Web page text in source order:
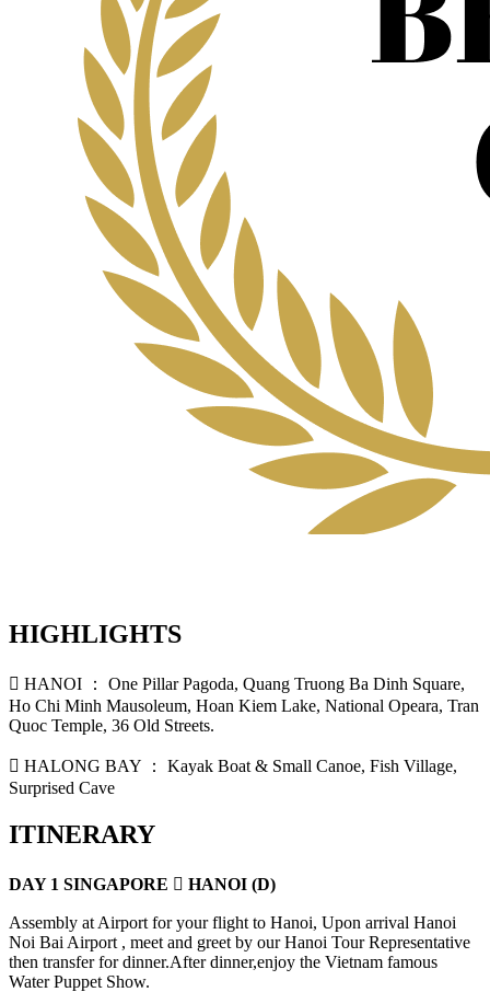
HIGHLIGHTS
 HANOI ： One Pillar Pagoda, Quang Truong Ba Dinh Square,
Ho Chi Minh Mausoleum, Hoan Kiem Lake, National Opeara, Tran
Quoc Temple, 36 Old Streets.
 HALONG BAY ： Kayak Boat & Small Canoe, Fish Village,
Surprised Cave
ITINERARY
DAY 1 SINGAPORE  HANOI (D)
Assembly at Airport for your flight to Hanoi, Upon arrival Hanoi
Noi Bai Airport , meet and greet by our Hanoi Tour Representative
then transfer for dinner.After dinner,enjoy the Vietnam famous
Water Puppet Show.